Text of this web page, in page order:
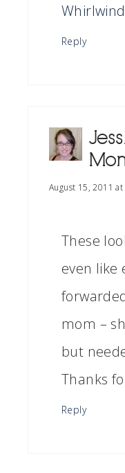
Reply
August 15, 2011
These
even like
mom –
but
Thanks
Reply